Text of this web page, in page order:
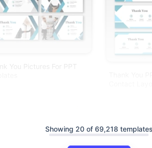
You Pictures For PPT
Showing 20 of 69,218 templates